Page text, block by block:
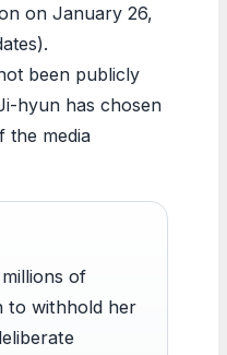
on January 26,
been publicly
hyun has chosen
the media
of
to withhold her